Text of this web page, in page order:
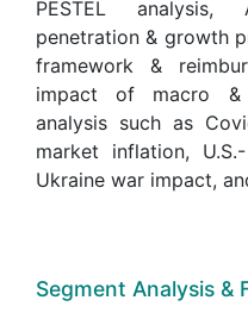
PESTEL analysis,
penetration & growth
framework &
impact of macro &
analysis such as
market inflation,
Ukraine war impact,
Segment Analysis &